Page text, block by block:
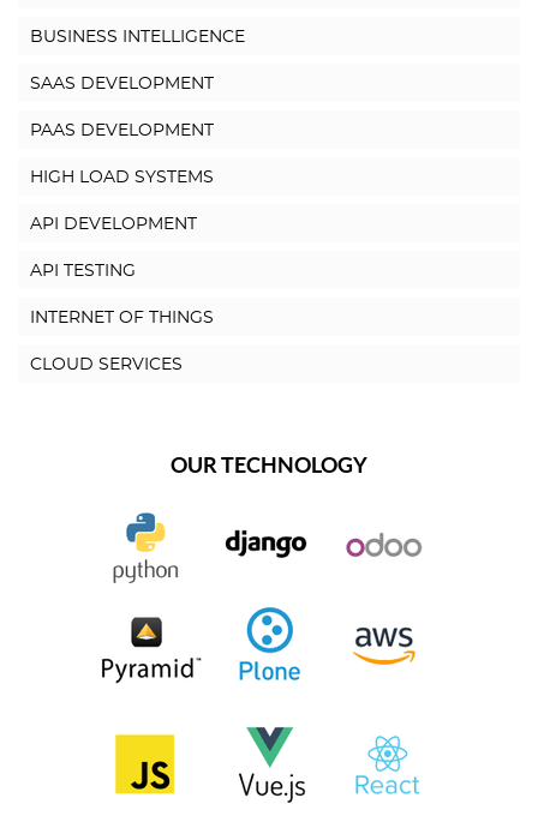
BUSINESS INTELLIGENCE
SAAS DEVELOPMENT
PAAS DEVELOPMENT
HIGH LOAD SYSTEMS
API DEVELOPMENT
API TESTING
INTERNET OF THINGS
CLOUD SERVICES
OUR TECHNOLOGY